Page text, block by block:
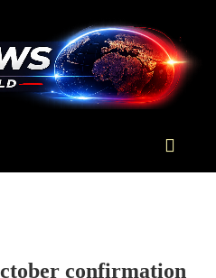
confirmation